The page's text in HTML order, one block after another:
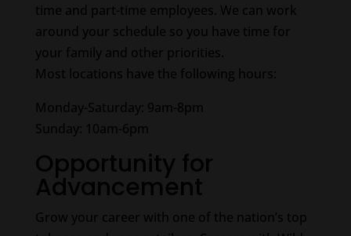
time and part-time employees. We can work
around your schedule so you have time for
your family and other priorities.
Most locations have the following hours:
Monday-Saturday: 9am-8pm
Sunday: 10am-6pm
Opportunity for
Advancement
Grow your career with one of the nation’s top